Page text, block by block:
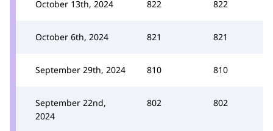
October 13th, 2024 822 822
October 6th, 2024 821 821
September 29th, 2024 810 810
September 22nd,
2024
802 802